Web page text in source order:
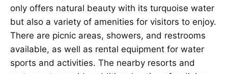
only offers natural beauty with its turquoise water
but also a variety of amenities for visitors to enjoy.
There are picnic areas, showers, and restrooms
available, as well as rental equipment for water
sports and activities. The nearby resorts and